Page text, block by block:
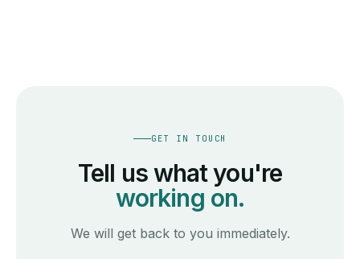
GET IN TOUCH
Tell us what you're
working on.
We will get back to you immediately.